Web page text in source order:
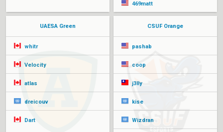
469matt
UAESA Green
whitr
Velocity
atlas
dreicouv
Dart
CSUF Orange
pashab
coop
j3lly
kise
Wizdran